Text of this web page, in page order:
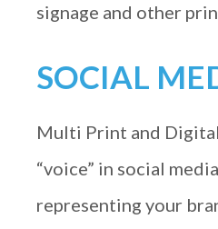
signage and other
SOCIAL
Multi Print and
“voice” in social
representing your